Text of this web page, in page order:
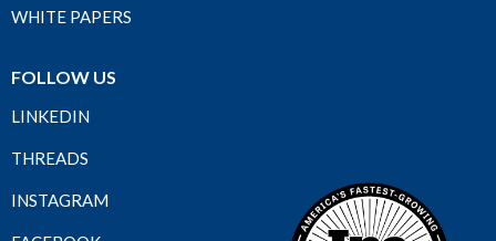
WHITE PAPERS
FOLLOW US
LINKEDIN
THREADS
INSTAGRAM